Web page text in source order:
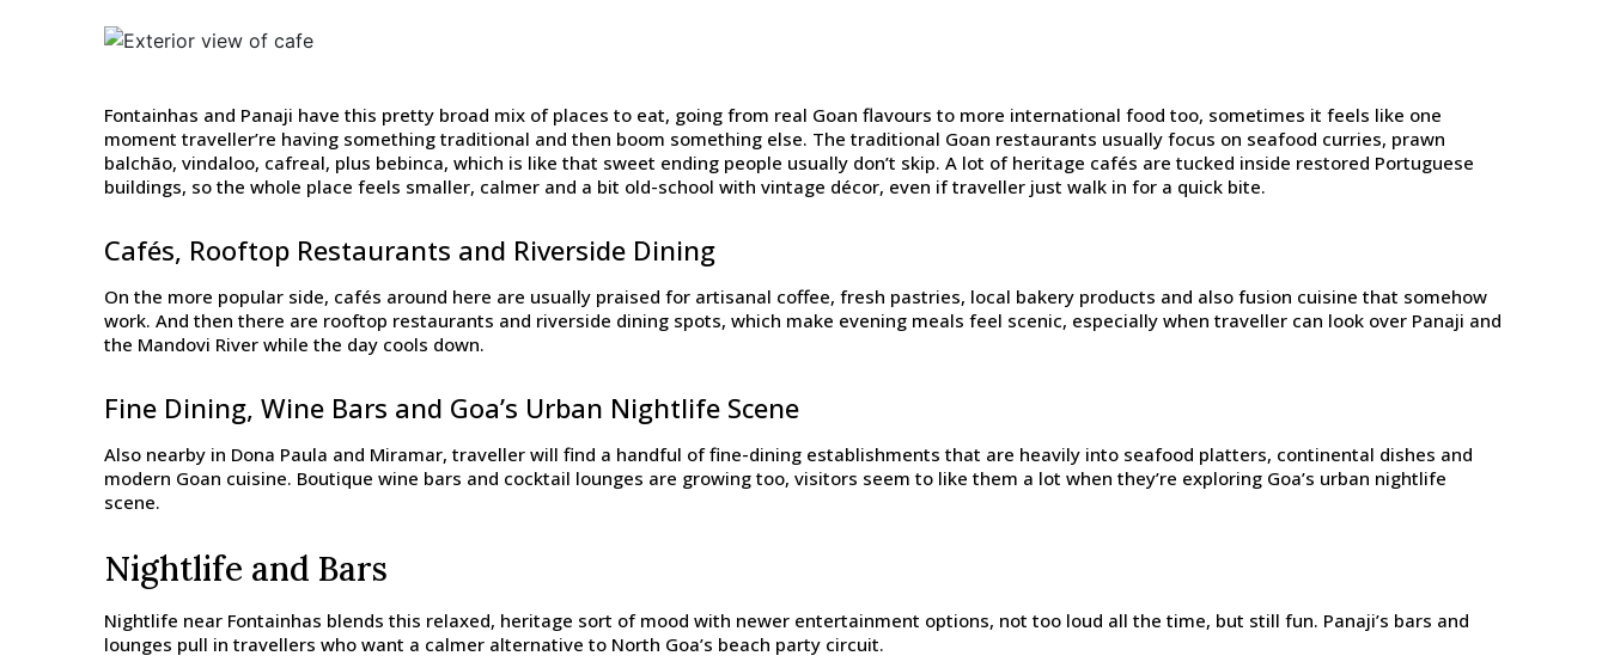
Fontainhas and Panaji have this pretty broad mix of places to eat, going from real Goan flavours to more international food too, sometimes it feels like one
moment traveller’re having something traditional and then boom something else. The traditional Goan restaurants usually focus on seafood curries, prawn
balchão, vindaloo, cafreal, plus bebinca, which is like that sweet ending people usually don’t skip. A lot of heritage cafés are tucked inside restored Portuguese
buildings, so the whole place feels smaller, calmer and a bit old-school with vintage décor, even if traveller just walk in for a quick bite.
Cafés, Rooftop Restaurants and Riverside Dining
On the more popular side, cafés around here are usually praised for artisanal coffee, fresh pastries, local bakery products and also fusion cuisine that somehow
work. And then there are rooftop restaurants and riverside dining spots, which make evening meals feel scenic, especially when traveller can look over Panaji and
the Mandovi River while the day cools down.
Fine Dining, Wine Bars and Goa’s Urban Nightlife Scene
Also nearby in Dona Paula and Miramar, traveller will find a handful of fine-dining establishments that are heavily into seafood platters, continental dishes and
modern Goan cuisine. Boutique wine bars and cocktail lounges are growing too, visitors seem to like them a lot when they’re exploring Goa’s urban nightlife
scene.
Nightlife and Bars
Nightlife near Fontainhas blends this relaxed, heritage sort of mood with newer entertainment options, not too loud all the time, but still fun. Panaji’s bars and
lounges pull in travellers who want a calmer alternative to North Goa’s beach party circuit.